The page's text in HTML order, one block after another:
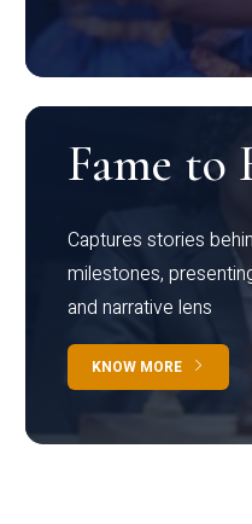
Fame to
Captures stories
milestones,
and narrative lens
KNOW MORE